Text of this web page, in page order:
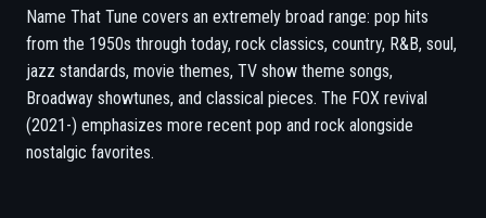
Name That Tune covers an extremely broad range: pop hits
from the 1950s through today, rock classics, country, R&B, soul,
jazz standards, movie themes, TV show theme songs,
Broadway showtunes, and classical pieces. The FOX revival
(2021-) emphasizes more recent pop and rock alongside
nostalgic favorites.